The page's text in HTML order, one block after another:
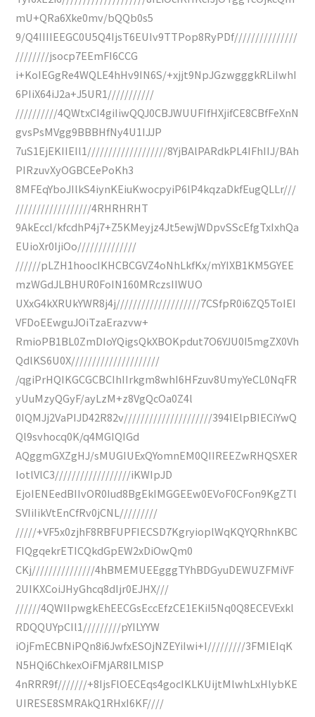
mU+QRa6Xke0mv/bQQb0s5
9/Q4IIIIEEGC0U5Q4IjsT6EUIv9TTPop8RyPDf///////////////
////////jsocp7EEmFI6CCG
i+KoIEGgRe4WQLE4hHv9IN6S/+xjjt9NpJGzwgggkRLiIwhI
6PIiX64iJ2a+J5UR1///////////
//////////4QWtxCI4giIiwQQJ0CBJWUUFIfHXjifCE8CBfFeXnN
gvsPsMVgg9BBBHfNy4U1IJJP
7uS1EjEKIIEIl1///////////////////8YjBAlPARdkPL4IFhIIJ/BAh
PIRzuvXyOGBCEePoKh3
8MFEqYboJIlkS4iynKEiuKwocpyiP6lP4kqzaDkfEugQLLr///
//////////////////4RHRHRHT
9AkEccI/kfcdhP4j7+Z5KMeyjz4Jt5ewjWDpvSScEfgTxIxhQa
EUioXr0IjiOo//////////////
//////pLZH1hoocIKHCBCGVZ4oNhLkfKx/mYIXB1KM5GYEE
mzWGdJLBHUR0FoIN160MRczsIIWUO
UXxG4kXRUkYWR8j4j////////////////////7CSfpR0i6ZQ5ToIEI
VFDoEEwguJOiTzaErazvw+
RmioPB1BL0ZmDIoYQigsQkXBOKpdut7O6YJU0I5mgZX0Vh
QdlKS6U0X/////////////////////
/qgiPrHQIKGCGCBCIhIIrkgm8whI6HFzuv8UmyYeCL0NqFR
yUuMzyQGyF/ayLzM+z8VgQcOa0Z4l
0IQMJj2VaPIJD42R82v/////////////////////394IElpBIECiYwQ
Ql9svhocq0K/q4MGIQIGd
AQggmGXZgHJ/sMUGIUExQYomnEM0QIIREEZwRHQSXER
IotlVlC3//////////////////iKWIpJD
EjoIENEedBIIvOR0Iud8BgEkIMGGEEw0EVoF0CFon9KgZTl
SVIiIikVtEnCfRv0jCNL/////////
/////+VF5x0zjhF8RBFUPFIECSD7KgryioplWqKQYQRhnKBC
FIQgqekrETICQkdGpEW2xDiOwQm0
CKj///////////////4hBMEMUEEgggTYhBDGyuDEWUZFMiVF
2UIKXCoiJHyGhcq8dIjr0EJHX///
//////4QWIIpwgkEhEECGsEccEfzCE1EKiI5Nq0Q8ECEVExkl
RDQQUYpCIl1/////////pYILYYW
iOjFmECBNiPQn8i6JwfxESOjNZEYiIwi+I/////////3FMIEIqK
N5HQi6ChkexOiFMjAR8ILMISP
4nRRR9f///////+8IjsFlOECEqs4gocIKLKUijtMlwhLxHlybKE
UIRESE8SMRAkQ1RHxI6KF////